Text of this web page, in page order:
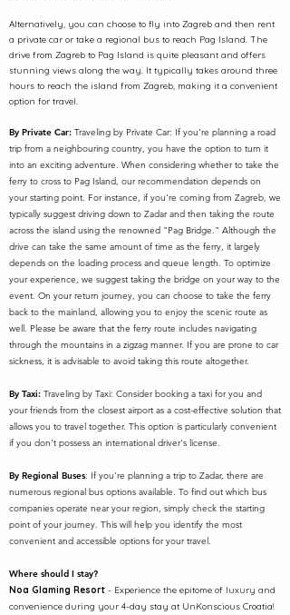
Alternatively, you can choose to fly into Zagreb and then rent
a private car or take a regional bus to reach Pag Island. The
drive from Zagreb to Pag Island is quite pleasant and offers
stunning views along the way. It typically takes around three
hours to reach the island from Zagreb, making it a convenient
option for travel.
By Private Car: Traveling by Private Car: If you're planning a road
trip from a neighbouring country, you have the option to turn it
into an exciting adventure. When considering whether to take the
ferry to cross to Pag Island, our recommendation depends on
your starting point. For instance, if you're coming from Zagreb, we
typically suggest driving down to Zadar and then taking the route
across the island using the renowned "Pag Bridge." Although the
drive can take the same amount of time as the ferry, it largely
depends on the loading process and queue length. To optimize
your experience, we suggest taking the bridge on your way to the
event. On your return journey, you can choose to take the ferry
back to the mainland, allowing you to enjoy the scenic route as
well. Please be aware that the ferry route includes navigating
through the mountains in a zigzag manner. If you are prone to car
sickness, it is advisable to avoid taking this route altogether.
By Taxi: Traveling by Taxi: Consider booking a taxi for you and
your friends from the closest airport as a cost-effective solution that
allows you to travel together. This option is particularly convenient
if you don't possess an international driver's license.
By Regional Buses: If you're planning a trip to Zadar, there are
numerous regional bus options available. To find out which bus
companies operate near your region, simply check the starting
point of your journey. This will help you identify the most
convenient and accessible options for your travel.
Where should I stay?
Noa Glaming Resort - Experience the epitome of luxury and
convenience during your 4-day stay at UnKonscious Croatia!